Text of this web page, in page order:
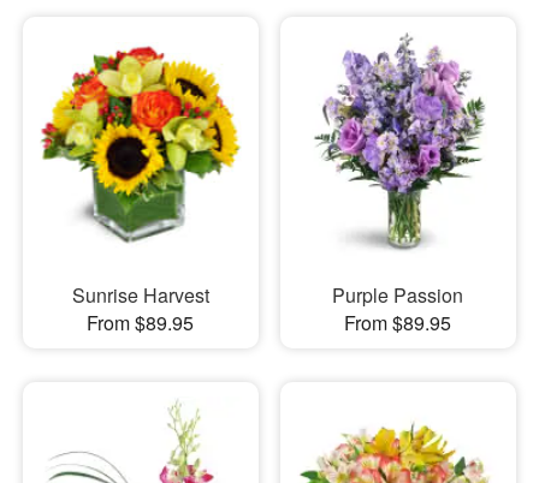
Sunrise Harvest
From $89.95
Purple Passion
From $89.95